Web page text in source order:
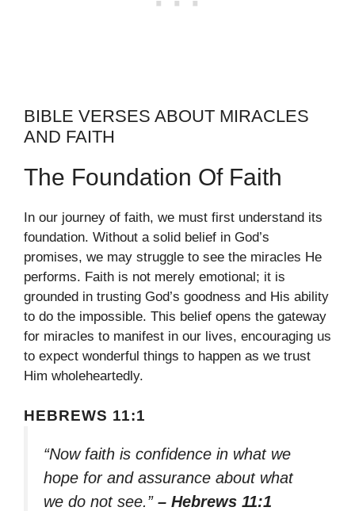
BIBLE VERSES ABOUT MIRACLES
AND FAITH
The Foundation Of Faith
In our journey of faith, we must first understand its
foundation. Without a solid belief in God’s
promises, we may struggle to see the miracles He
performs. Faith is not merely emotional; it is
grounded in trusting God’s goodness and His ability
to do the impossible. This belief opens the gateway
for miracles to manifest in our lives, encouraging us
to expect wonderful things to happen as we trust
Him wholeheartedly.
HEBREWS 11:1
“Now faith is confidence in what we
hope for and assurance about what
we do not see.” – Hebrews 11:1